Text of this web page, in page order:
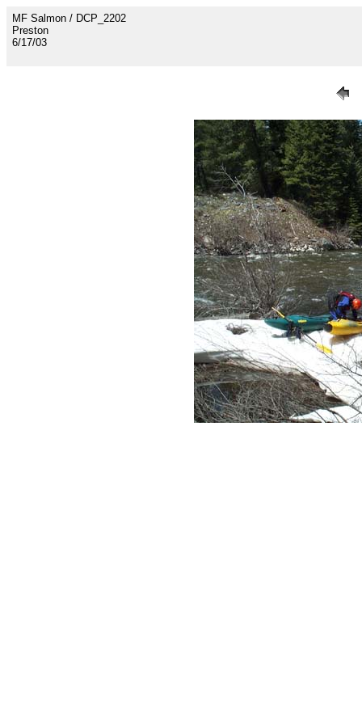
MF Salmon / DCP_2202
Preston
6/17/03